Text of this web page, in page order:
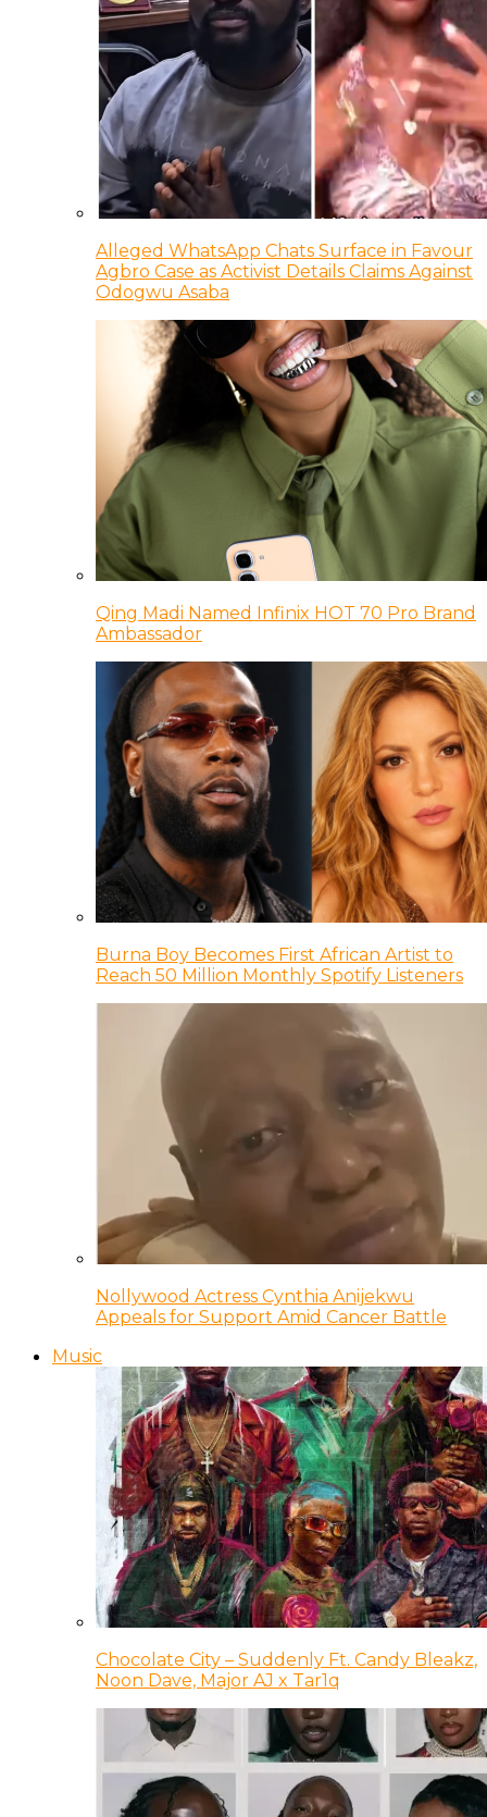
Alleged WhatsApp Chats Surface in Favour
Agbro Case as Activist Details Claims Against
Odogwu Asaba
Qing Madi Named Infinix HOT 70 Pro Brand
Ambassador
Burna Boy Becomes First African Artist to
Reach 50 Million Monthly Spotify Listeners
Nollywood Actress Cynthia Anijekwu
Appeals for Support Amid Cancer Battle
Music
Chocolate City – Suddenly Ft. Candy Bleakz,
Noon Dave, Major AJ x Tar1q